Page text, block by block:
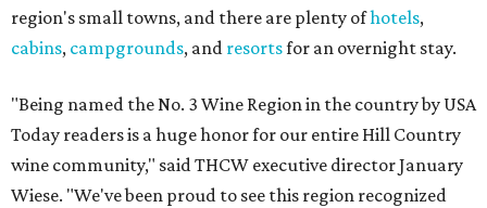
region's small towns, and there are plenty ofhotels,
cabins, campgrounds, and resortsfor an overnight stay.
"Being named the No. 3 Wine Region in the country by USA
Today readers is a huge honor for our entire Hill Country
wine community," said THCW executive director January
Wiese. "We've been proud to see this region recognized